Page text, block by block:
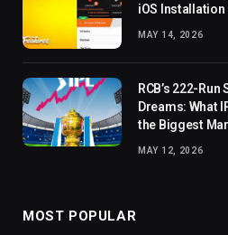
iOS
MAY 14, 2026
RCB’s 222-
Dreams: What
the Biggest
MAY 12, 2026
MOST POPULAR